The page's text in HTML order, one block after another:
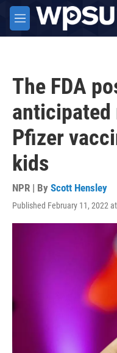
Skip to main content
M
e
The FDA
anticipated
Pfizer
kids
NPR | By Scott Hensley
Published February 11, 2022